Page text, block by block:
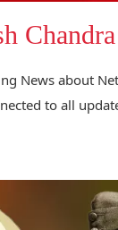
News about
to all